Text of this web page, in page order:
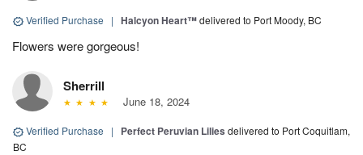
Verified Purchase | Halcyon Heart™delivered to Port Moody, BC
Flowers were gorgeous!
Sherrill
June 18, 2024
Verified Purchase | Perfect Peruvian Lilies delivered to Port Coquitlam,
BC